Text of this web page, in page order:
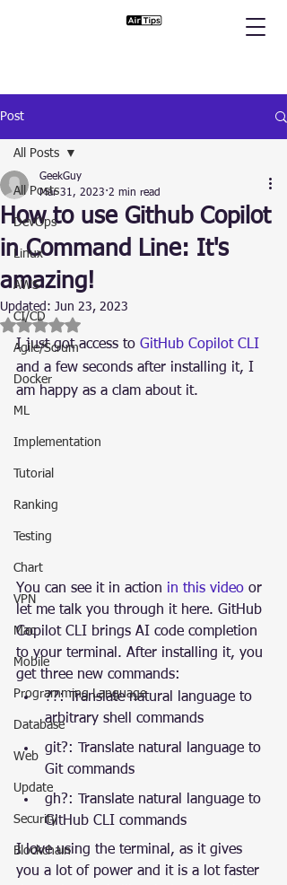
Post
All Posts
DevOps
Linux
AWS
CI/CD
Agile/Scrum
Docker
ML
Implementation
Tutorial
Ranking
Testing
Chart
VPN
Mac
Mobile
Programming Language
Database
Web
Update
Security
Blockchain
All Posts
How to use Github Copilot
in Command Line: It's
amazing!
GeekGuy
Mar 31, 2023 2 min read
Updated: Jun 23, 2023
Rated NaN out of 5 stars.
I just got access to GitHub Copilot CLI
and a few seconds after installing it, I
am happy as a clam about it.
You can see it in action in this video or
let me talk you through it here. GitHub
Copilot CLI brings AI code completion
to your terminal. After installing it, you
get three new commands:
??: Translate natural language to
arbitrary shell commands
git?: Translate natural language to
Git commands
gh?: Translate natural language to
GitHub CLI commands
I love using the terminal, as it gives
you a lot of power and it is a lot faster